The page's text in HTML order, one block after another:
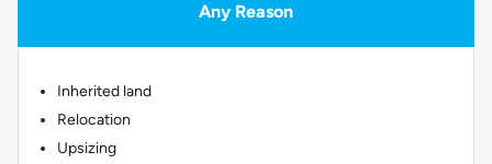
Any Reason
Inherited land
Relocation
Upsizing